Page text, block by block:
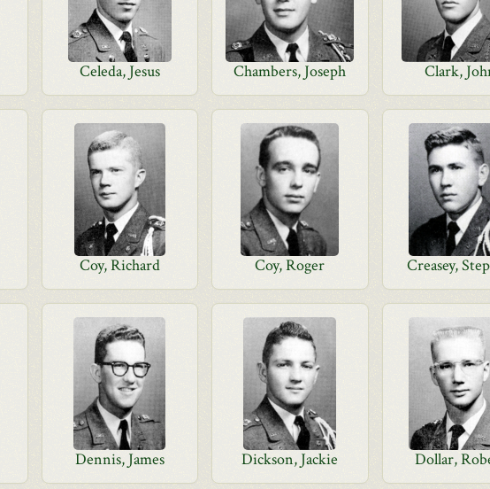
Celeda, Jesus Chambers, Joseph Clark,
Coy, Richard Coy, Roger Creasey,
Dennis, James Dickson, Jackie Dollar,